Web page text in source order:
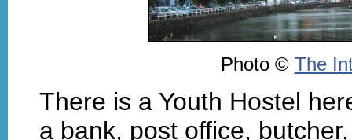
Photo © The
There is a Youth Hostel
a bank, post office,